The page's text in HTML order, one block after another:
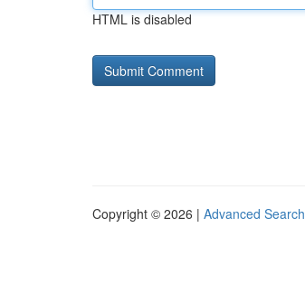
HTML is disabled
Copyright © 2026 | Advanced Search